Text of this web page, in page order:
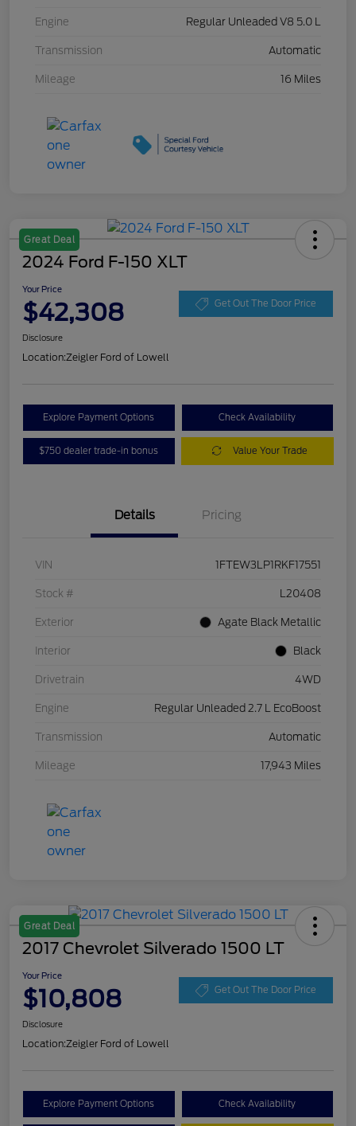
Engine Regular Unleaded V8 5.0 L
Transmission Automatic
Mileage 16 Miles
Great Deal
2024 Ford F-150 XLT
Your Price
$42,308 Get Out The Door Price
Disclosure
Location:Zeigler Ford of Lowell
Explore Payment Options Check Availability
$750 dealer trade-in bonus Value Your Trade
Details Pricing
VIN 1FTEW3LP1RKF17551
Stock # L20408
Exterior Agate Black Metallic
Interior Black
Drivetrain 4WD
Engine Regular Unleaded 2.7 L EcoBoost
Transmission Automatic
Mileage 17,943 Miles
Great Deal
2017 Chevrolet Silverado 1500 LT
Your Price
$10,808 Get Out The Door Price
Disclosure
Location:Zeigler Ford of Lowell
Explore Payment Options Check Availability